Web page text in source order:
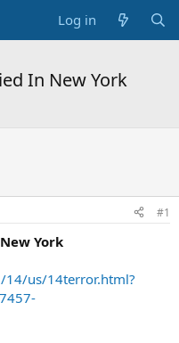
Log in
In New York
#1
York
us/14terror.html?